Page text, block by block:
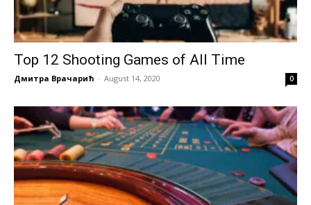
Top 12 Shooting Games of All Time
Дмитра Врачарић - August 14, 2020 0